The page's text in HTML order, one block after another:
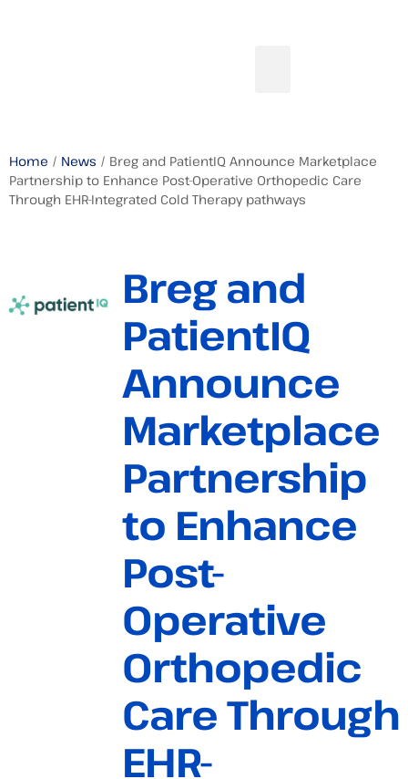
Home / News / Breg and PatientIQ Announce Marketplace
Partnership to Enhance Post-Operative Orthopedic Care
Through EHR-Integrated Cold Therapy pathways
Breg and
PatientIQ
Announce
Marketplace
Partnership
to Enhance
Post-
Operative
Orthopedic
Care Through
EHR-